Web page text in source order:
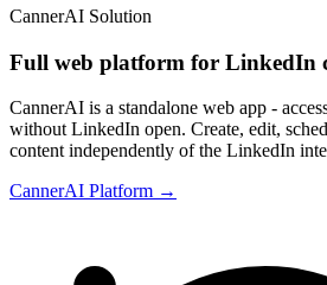
CannerAI Solution
Full web platform for LinkedIn
CannerAI is a standalone web app -
without LinkedIn open. Create, edit,
content independently of the LinkedIn
CannerAI Platform →